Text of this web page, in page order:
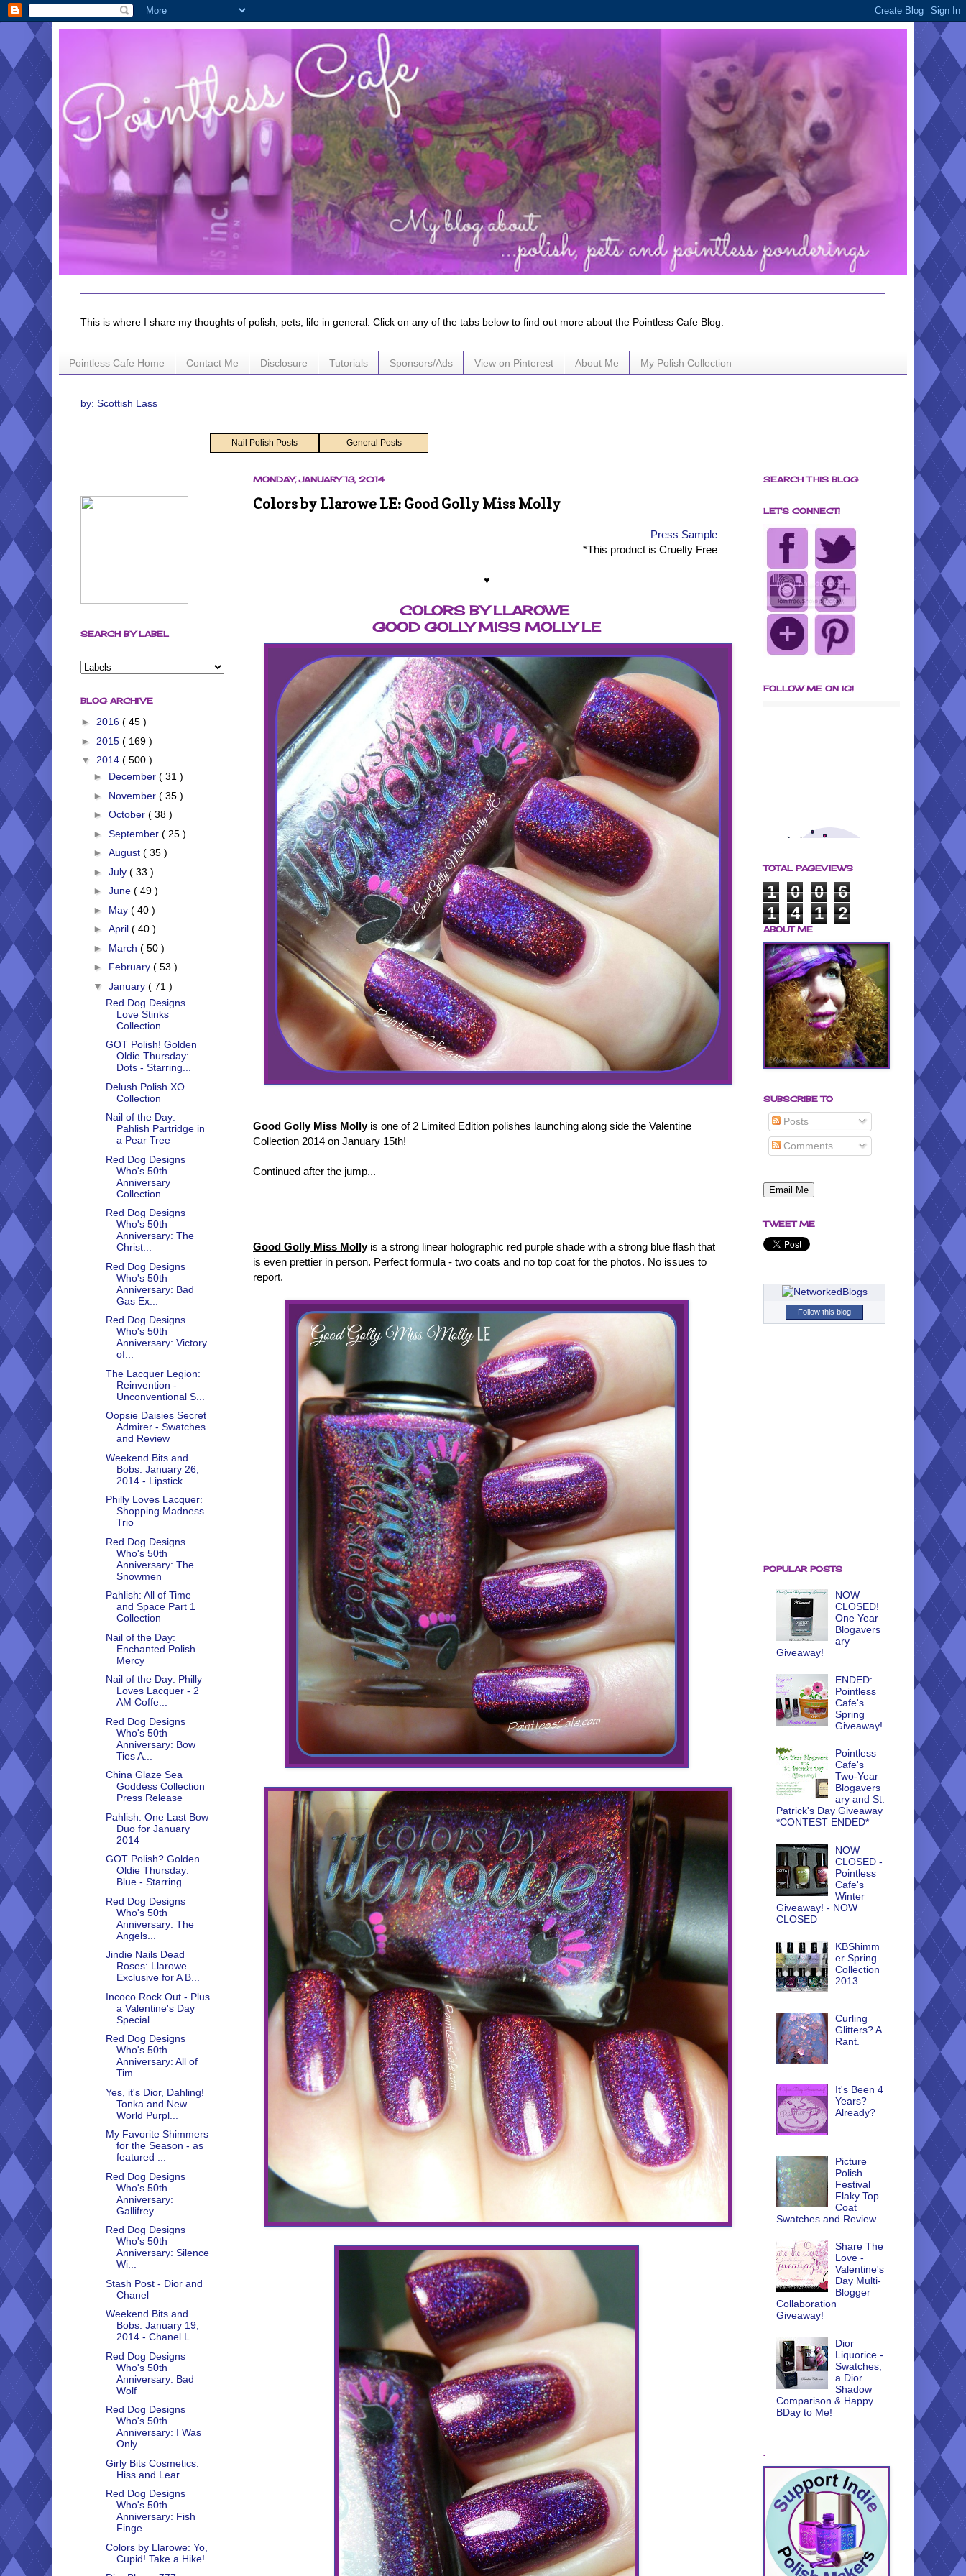
This is where I share my thoughts of polish, pets, life in general. Click on any of the tabs below to find out more about the Pointless Cafe Blog.
Pointless Cafe Home Contact Me Disclosure Tutorials Sponsors/Ads View on Pinterest About Me My Polish Collection
by: Scottish Lass
Nail Polish Posts General Posts
MONDAY, JANUARY 13, 2014
Colors by Llarowe LE: Good Golly Miss Molly
Press Sample
*This product is Cruelty Free
♥
COLORS BY LLAROWE
GOOD GOLLY MISS MOLLY LE
Good Golly Miss Mollyis one of 2 Limited Edition polishes launching along side the Valentine
Collection 2014 on January 15th!
Continued after the jump...
Good Golly Miss Mollyis a strong linear holographic red purple shade with a strong blue flash that
is even prettier in person. Perfect formula - two coats and no top coat for the photos. No issues to
report.
SEARCH BY LABEL
BLOG ARCHIVE
► 2016 ( 45 )
► 2015 ( 169 )
▼ 2014 ( 500 )
► December ( 31 )
► November ( 35 )
► October ( 38 )
► September ( 25 )
► August ( 35 )
► July ( 33 )
► June ( 49 )
► May ( 40 )
► April ( 40 )
► March ( 50 )
► February ( 53 )
▼ January ( 71 )
Red Dog Designs
Love Stinks
Collection
GOT Polish! Golden
Oldie Thursday:
Dots - Starring...
Delush Polish XO
Collection
Nail of the Day:
Pahlish Partridge in
a Pear Tree
Red Dog Designs
Who's 50th
Anniversary
Collection ...
Red Dog Designs
Who's 50th
Anniversary: The
Christ...
Red Dog Designs
Who's 50th
Anniversary: Bad
Gas Ex...
Red Dog Designs
Who's 50th
Anniversary: Victory
of...
The Lacquer Legion:
Reinvention -
Unconventional S...
Oopsie Daisies Secret
Admirer - Swatches
and Review
Weekend Bits and
Bobs: January 26,
2014 - Lipstick...
Philly Loves Lacquer:
Shopping Madness
Trio
Red Dog Designs
Who's 50th
Anniversary: The
Snowmen
Pahlish: All of Time
and Space Part 1
Collection
Nail of the Day:
Enchanted Polish
Mercy
Nail of the Day: Philly
Loves Lacquer - 2
AM Coffe...
Red Dog Designs
Who's 50th
Anniversary: Bow
Ties A...
China Glaze Sea
Goddess Collection
Press Release
Pahlish: One Last Bow
Duo for January
2014
GOT Polish? Golden
Oldie Thursday:
Blue - Starring...
Red Dog Designs
Who's 50th
Anniversary: The
Angels...
Jindie Nails Dead
Roses: Llarowe
Exclusive for A B...
Incoco Rock Out - Plus
a Valentine's Day
Special
Red Dog Designs
Who's 50th
Anniversary: All of
Tim...
Yes, it's Dior, Dahling!
Tonka and New
World Purpl...
My Favorite Shimmers
for the Season - as
featured ...
Red Dog Designs
Who's 50th
Anniversary:
Gallifrey ...
Red Dog Designs
Who's 50th
Anniversary: Silence
Wi...
Stash Post - Dior and
Chanel
Weekend Bits and
Bobs: January 19,
2014 - Chanel L...
Red Dog Designs
Who's 50th
Anniversary: Bad
Wolf
Red Dog Designs
Who's 50th
Anniversary: I Was
Only...
Girly Bits Cosmetics:
Hiss and Lear
Red Dog Designs
Who's 50th
Anniversary: Fish
Finge...
Colors by Llarowe: Yo,
Cupid! Take a Hike!
SEARCH THIS BLOG
LET'S CONNECT!
FOLLOW ME ON IG!
TOTAL PAGEVIEWS
1 0 0
6
1
4 1 2
ABOUT ME
SUBSCRIBE TO
Posts
Comments
TWEET ME
Follow this blog
POPULAR POSTS
NOW
CLOSED!
One Year
Blogavers
ary
Giveaway!
ENDED:
Pointless
Cafe's
Spring
Giveaway!
Pointless
Cafe's
Two-Year
Blogavers
ary and St.
Patrick's Day Giveaway
*CONTEST ENDED*
NOW
CLOSED -
Pointless
Cafe's
Winter
Giveaway! - NOW
CLOSED
KBShimm
er Spring
Collection
2013
Curling
Glitters? A
Rant.
It's Been 4
Years?
Already?
Picture
Polish
Festival
Flaky Top
Coat
Swatches and Review
Share The
Love -
Valentine's
Day Multi-
Blogger
Collaboration
Giveaway!
Dior
Liquorice -
Swatches,
a Dior
Shadow
Comparison & Happy
BDay to Me!
.